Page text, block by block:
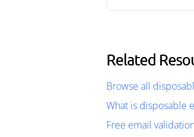
Related
Browse all
What is disposable
Free email